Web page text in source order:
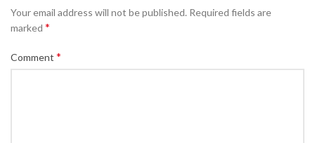
Your email address will not be published. Required fields are
marked *
Comment *